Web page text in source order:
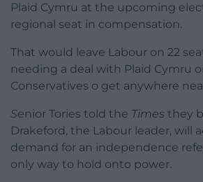
Plaid Cymru at the upcoming
regional seat in compensation.
That would leave Labour on 22
needing a deal with Plaid Cymru
Conservatives o get anywhere
Senior Tories told the Times they
Drakeford, the Labour leader, will
demand for an independence
only way to hold onto power.